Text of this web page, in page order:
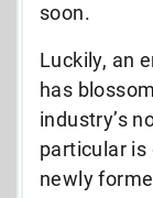
soon.
Luckily, an
has
industry’s
particular is
newly